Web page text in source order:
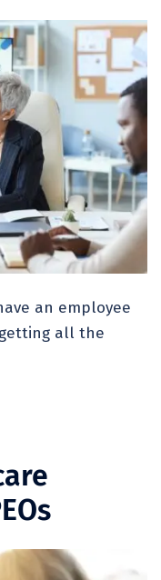
an employee
all the